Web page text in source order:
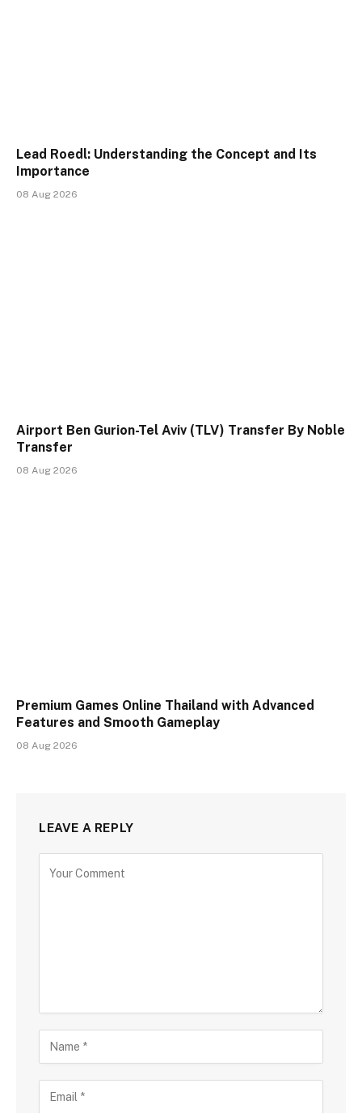
Lead Roedl: Understanding the Concept and Its
Importance
08 Aug 2026
Airport Ben Gurion-Tel Aviv (TLV) Transfer By Noble
Transfer
08 Aug 2026
Premium Games Online Thailand with Advanced
Features and Smooth Gameplay
08 Aug 2026
LEAVE A REPLY